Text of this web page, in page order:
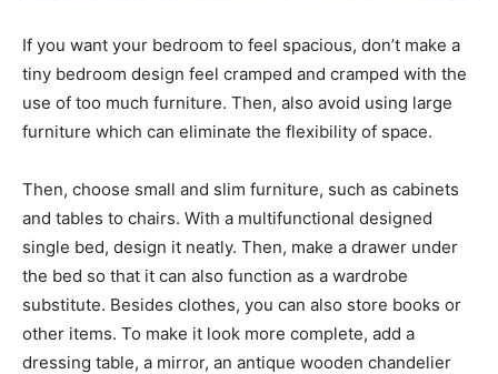
If you want your bedroom to feel spacious, don’t make a
tiny bedroom design feel cramped and cramped with the
use of too much furniture. Then, also avoid using large
furniture which can eliminate the flexibility of space.
Then, choose small and slim furniture, such as cabinets
and tables to chairs. With a multifunctional designed
single bed, design it neatly. Then, make a drawer under
the bed so that it can also function as a wardrobe
substitute. Besides clothes, you can also store books or
other items. To make it look more complete, add a
dressing table, a mirror, an antique wooden chandelier